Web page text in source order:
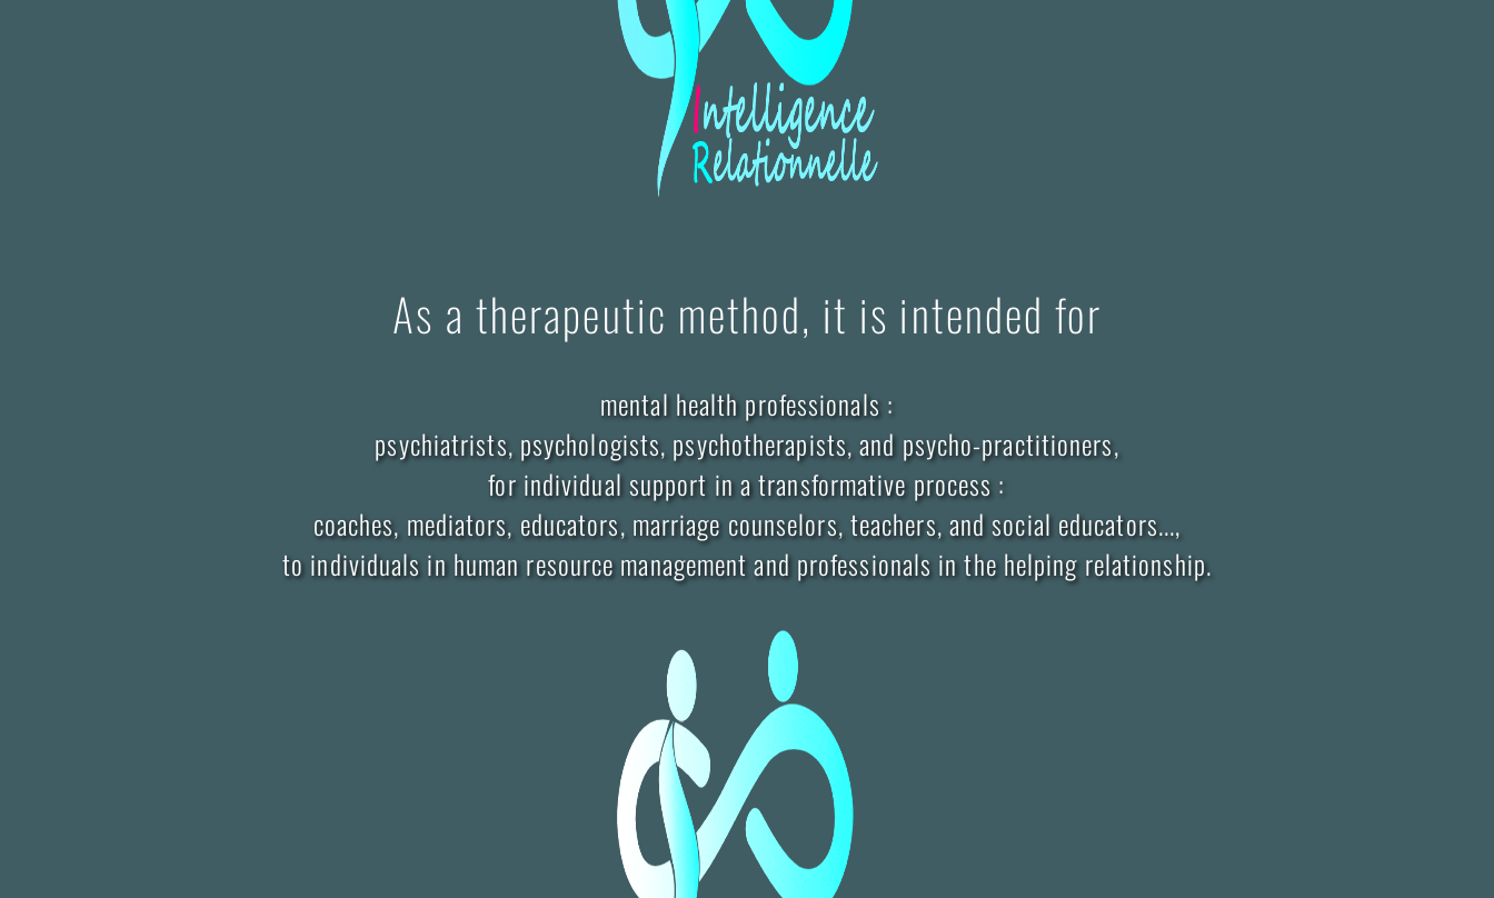
As a therapeutic method, it is intended for
mental health professionals :
psychiatrists, psychologists, psychotherapists, and psycho-practitioners,
for individual support in a transformative process :
coaches, mediators, educators, marriage counselors, teachers, and social educators...,
to individuals in human resource management and professionals in the helping relationship.